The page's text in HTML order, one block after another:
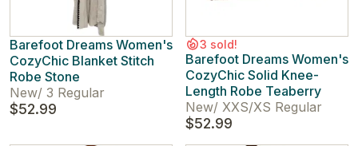
Barefoot Dreams Women's
CozyChic Blanket Stitch
Robe Stone
New/ 3 Regular
$52.99
3 sold!
Barefoot Dreams Women's
CozyChic Solid Knee-
Length Robe Teaberry
New/ XXS/XS Regular
$52.99